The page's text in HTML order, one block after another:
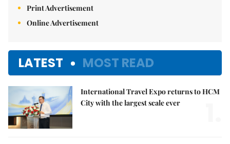
Print Advertisement
Online Advertisement
LATEST MOST READ
International Travel Expo returns to HCM
City with the largest scale ever